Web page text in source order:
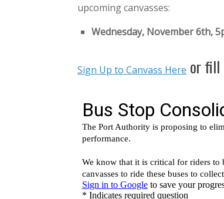
upcoming canvasses:
Wednesday, November 6th,
Sign Up to Canvass Here or fill